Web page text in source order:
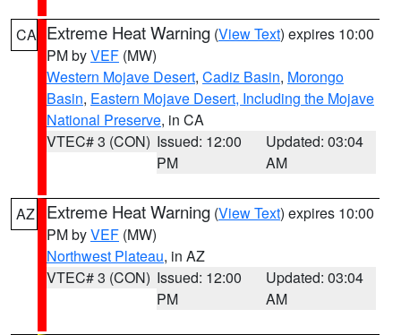
CA Extreme Heat Warning (View Text) expires 10:00
PM byVEF (MW)
Western Mojave Desert, Cadiz Basin, Morongo
Basin, Eastern Mojave Desert, Including the Mojave
National Preserve, in CA
VTEC# 3 (CON) Issued: 12:00
PM
Updated: 03:04
AM
AZ Extreme Heat Warning (View Text) expires 10:00
PM byVEF (MW)
Northwest Plateau, in AZ
VTEC# 3 (CON) Issued: 12:00
PM
Updated: 03:04
AM